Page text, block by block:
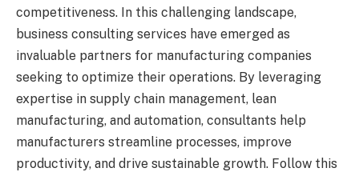
competitiveness. In this challenging landscape,
business consulting services have emerged as
invaluable partners for manufacturing companies
seeking to optimize their operations. By leveraging
expertise in supply chain management, lean
manufacturing, and automation, consultants help
manufacturers streamline processes, improve
productivity, and drive sustainable growth. Follow this